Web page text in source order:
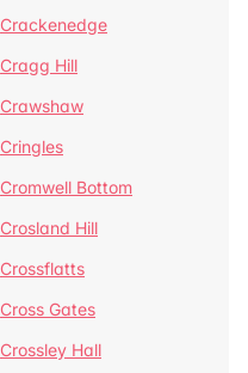
Crackenedge
Cragg Hill
Crawshaw
Cringles
Cromwell Bottom
Crosland Hill
Crossflatts
Cross Gates
Crossley Hall